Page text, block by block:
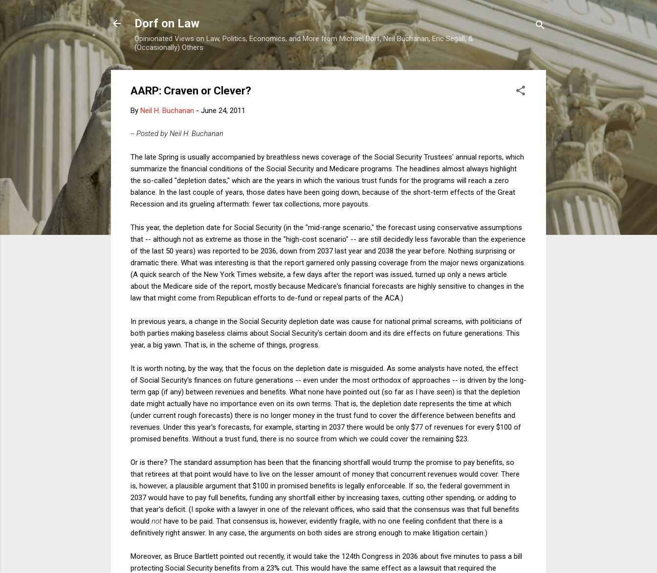
Skip to main content
Dorf on Law
Opinionated Views on Law, Politics, Economics, and More from Michael Dorf, Neil Buchanan, Eric Segall, &
(Occasionally) Others
AARP: Craven or Clever?
By Neil H. Buchanan - June 24, 2011
-- Posted by Neil H. Buchanan
The late Spring is usually accompanied by breathless news coverage of the Social Security Trustees' annual reports, which
summarize the financial conditions of the Social Security and Medicare programs. The headlines almost always highlight
the so-called "depletion dates," which are the years in which the various trust funds for the programs will reach a zero
balance. In the last couple of years, those dates have been going down, because of the short-term effects of the Great
Recession and its grueling aftermath: fewer tax collections, more payouts.
This year, the depletion date for Social Security (in the "mid-range scenario," the forecast using conservative assumptions
that -- although not as extreme as those in the "high-cost scenario" -- are still decidedly less favorable than the experience
of the last 50 years) was reported to be 2036, down from 2037 last year and 2038 the year before. Nothing surprising or
dramatic there. What was interesting is that the report garnered only passing coverage from the major news organizations.
(A quick search of the New York Times website, a few days after the report was issued, turned up only a news article
about the Medicare side of the report, mostly because Medicare's financial forecasts are highly sensitive to changes in the
law that might come from Republican efforts to de-fund or repeal parts of the ACA.)
In previous years, a change in the Social Security depletion date was cause for national primal screams, with politicians of
both parties making baseless claims about Social Security's certain doom and its dire effects on future generations. This
year, a big yawn. That is, in the scheme of things, progress.
It is worth noting, by the way, that the focus on the depletion date is misguided. As some analysts have noted, the effect
of Social Security's finances on future generations -- even under the most orthodox of approaches -- is driven by the long-
term gap (if any) between revenues and benefits. What none have pointed out (so far as I have seen) is that the depletion
date might actually have no importance even on its own terms. That is, the depletion date represents the time at which
(under current rough forecasts) there is no longer money in the trust fund to cover the difference between benefits and
revenues. Under this year's forecasts, for example, starting in 2037 there would be only $77 of revenues for every $100 of
promised benefits. Without a trust fund, there is no source from which we could cover the remaining $23.
Or is there? The standard assumption has been that the financing shortfall would trump the promise to pay benefits, so
that retirees at that point would have to live on the lesser amount of money that concurrent revenues would cover. There
is, however, a plausible argument that $100 in promised benefits is legally enforceable. If so, the federal government in
2037 would have to pay full benefits, funding any shortfall either by increasing taxes, cutting other spending, or adding to
that year's deficit. (I spoke with a lawyer in one of the relevant offices, who said that the consensus was that full benefits
would not have to be paid. That consensus is, however, evidently fragile, with no one feeling confident that there is a
definitively right answer. In any case, the arguments on both sides are strong enough to make litigation certain.)
Moreover, as Bruce Bartlett pointed out recently, it would take the 124th Congress in 2036 about five minutes to pass a bill
protecting Social Security benefits from a 23% cut. This would have the same effect as a lawsuit that required the